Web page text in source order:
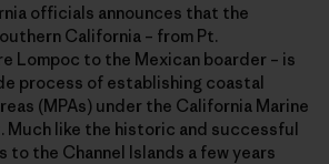
officials announces that the
California – from Pt.
Lompoc to the Mexican boarder – is
process of establishing coastal
(MPAs) under the California Marine
like the historic and successful
to the Channel Islands a few years